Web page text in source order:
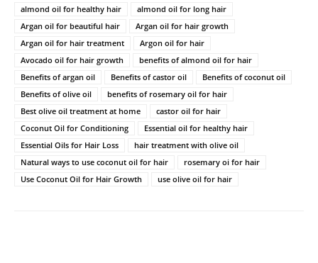
almond oil for healthy hair
almond oil for long hair
Argan oil for beautiful hair
Argan oil for hair growth
Argan oil for hair treatment
Argon oil for hair
Avocado oil for hair growth
benefits of almond oil for hair
Benefits of argan oil
Benefits of castor oil
Benefits of coconut oil
Benefits of olive oil
benefits of rosemary oil for hair
Best olive oil treatment at home
castor oil for hair
Coconut Oil for Conditioning
Essential oil for healthy hair
Essential Oils for Hair Loss
hair treatment with olive oil
Natural ways to use coconut oil for hair
rosemary oi for hair
Use Coconut Oil for Hair Growth
use olive oil for hair